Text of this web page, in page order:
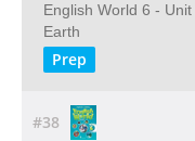
English World 6 -
Earth
Prep
#38